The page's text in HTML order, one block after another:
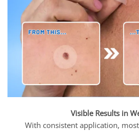
Visible Results in
With consistent application,